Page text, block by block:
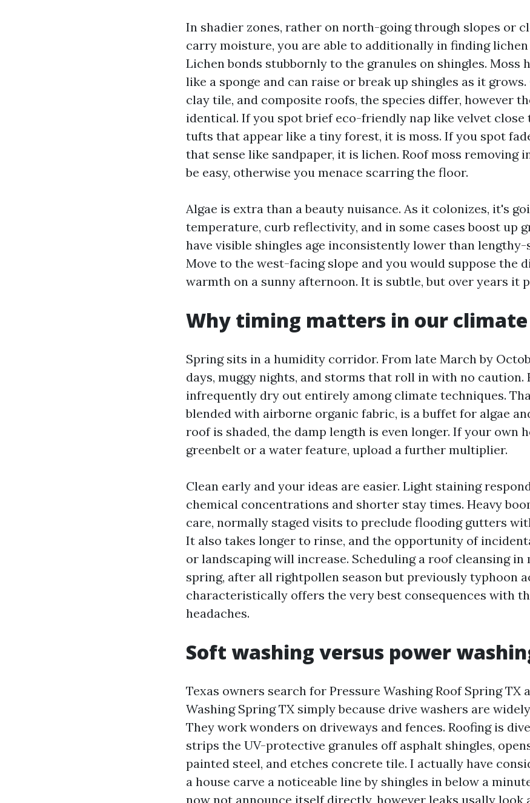
In shadier zones, rather on north-going through slopes or
carry moisture, you are able to additionally in finding lichen
Lichen bonds stubbornly to the granules on shingles. Moss
like a sponge and can raise or break up shingles as it
clay tile, and composite roofs, the species differ, however
identical. If you spot brief eco-friendly nap like velvet close
tufts that appear like a tiny forest, it is moss. If you spot
that sense like sandpaper, it is lichen. Roof moss removing
be easy, otherwise you menace scarring the floor.
Algae is extra than a beauty nuisance. As it colonizes, it's
temperature, curb reflectivity, and in some cases boost up
have visible shingles age inconsistently lower than
Move to the west-facing slope and you would suppose the
warmth on a sunny afternoon. It is subtle, but over years it
Why timing matters in our climate
Spring sits in a humidity corridor. From late March by
days, muggy nights, and storms that roll in with no caution.
infrequently dry out entirely among climate techniques.
blended with airborne organic fabric, is a buffet for algae
roof is shaded, the damp length is even longer. If your own
greenbelt or a water feature, upload a further multiplier.
Clean early and your ideas are easier. Light staining
chemical concentrations and shorter stay times. Heavy
care, normally staged visits to preclude flooding gutters
It also takes longer to rinse, and the opportunity of
or landscaping will increase. Scheduling a roof cleansing in
spring, after all rightpollen season but previously typhoon
characteristically offers the very best consequences with
headaches.
Soft washing versus power
Texas owners search for Pressure Washing Roof Spring TX
Washing Spring TX simply because drive washers are
They work wonders on driveways and fences. Roofing is
strips the UV-protective granules off asphalt shingles,
painted steel, and etches concrete tile. I actually have
a house carve a noticeable line by shingles in below a
now not announce itself directly, however leaks usally look